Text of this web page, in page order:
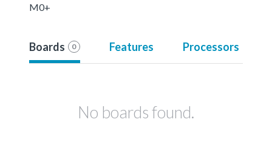
M0+
Boards 0 Features Processors
No boards found.